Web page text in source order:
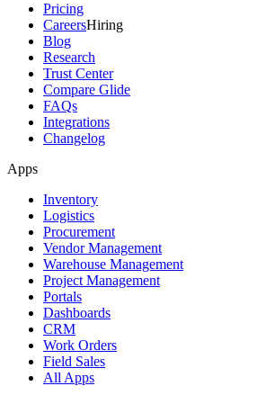
Pricing
CareersHiring
Blog
Research
Trust Center
Compare Glide
FAQs
Integrations
Changelog
Apps
Inventory
Logistics
Procurement
Vendor Management
Warehouse Management
Project Management
Portals
Dashboards
CRM
Work Orders
Field Sales
All Apps